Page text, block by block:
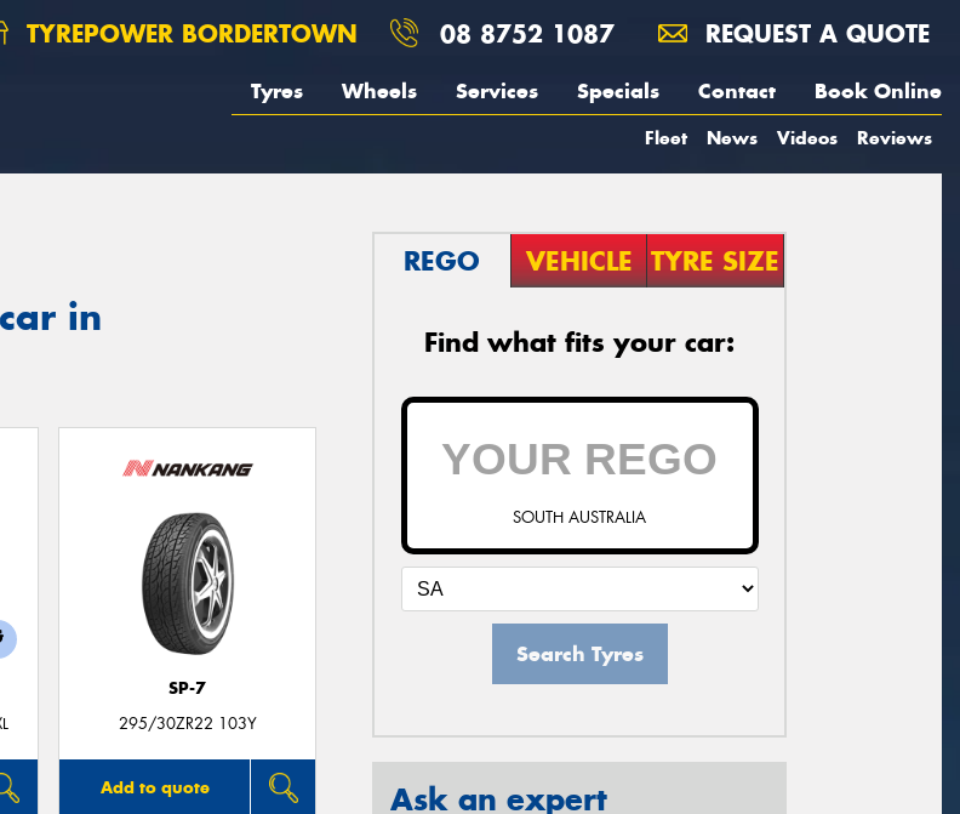
TYREPOWER BORDERTOWN 08 8752 1087 REQUEST A QUOTE
Tyres Wheels Services Specials Contact Book Online
Fleet News Videos Reviews
in
SP-7
295/30ZR22 103Y
Add to quote
REGO VEHICLE TYRE SIZE
Find what fits your car:
SOUTH AUSTRALIA
Search Tyres
Ask an expert